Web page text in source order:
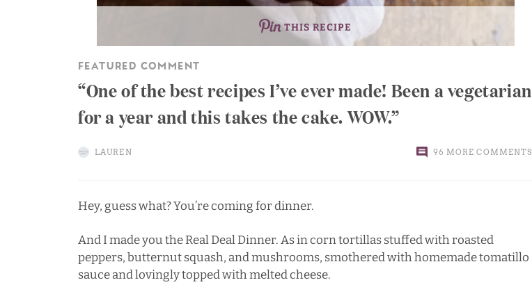
THIS RECIPE
FEATURED COMMENT
One of the best recipes I’ve ever made! Been a vegetarian
for a year and this takes the cake. WOW.
LAUREN 96 MORE COMMENTS
Hey, guess what? You’re coming for dinner.
And I made you the Real Deal Dinner. As in corn tortillas stuffed with roasted
peppers, butternut squash, and mushrooms, smothered with homemade tomatillo
sauce and lovingly topped with melted cheese.